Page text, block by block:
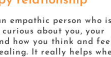
empathic person who is
about you, your
how you think and
It really helps